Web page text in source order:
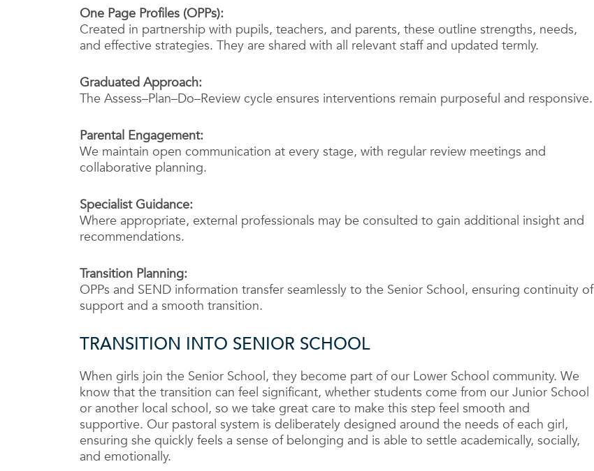
One Page Profiles (OPPs):
Created in partnership with pupils, teachers, and parents, these outline strengths, needs,
and effective strategies. They are shared with all relevant staff and updated termly.
Graduated Approach:
The Assess–Plan–Do–Review cycle ensures interventions remain purposeful and responsive.
Parental Engagement:
We maintain open communication at every stage, with regular review meetings and
collaborative planning.
Specialist Guidance:
Where appropriate, external professionals may be consulted to gain additional insight and
recommendations.
Transition Planning:
OPPs and SEND information transfer seamlessly to the Senior School, ensuring continuity of
support and a smooth transition.
TRANSITION INTO SENIOR SCHOOL
When girls join the Senior School, they become part of our Lower School community. We
know that the transition can feel significant, whether students come from our Junior School
or another local school, so we take great care to make this step feel smooth and
supportive. Our pastoral system is deliberately designed around the needs of each girl,
ensuring she quickly feels a sense of belonging and is able to settle academically, socially,
and emotionally.